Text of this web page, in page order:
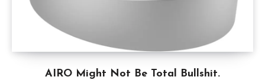
AIRO Might Not Be Total Bullshit.